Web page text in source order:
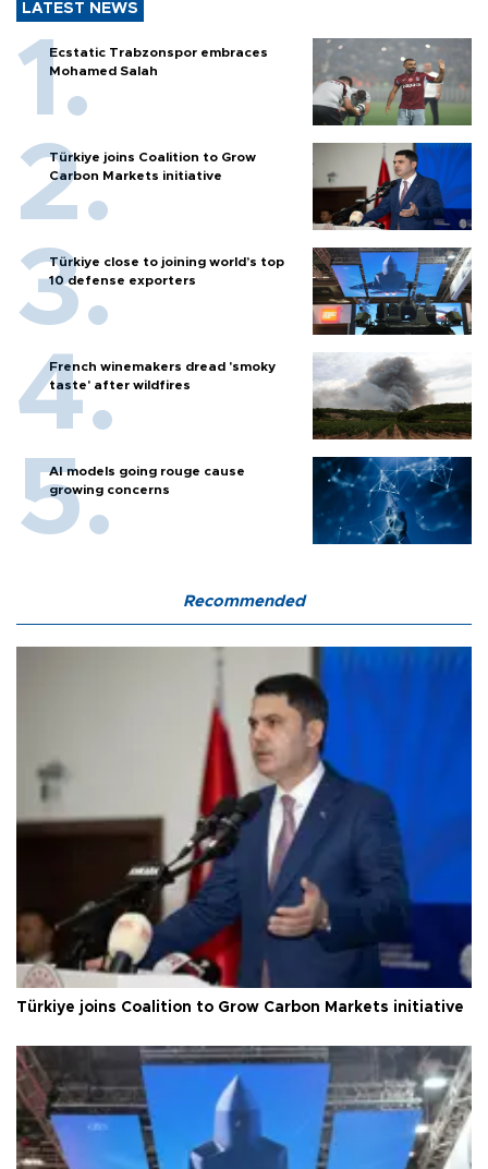
LATEST NEWS
Ecstatic Trabzonspor embraces
Mohamed Salah
Türkiye joins Coalition to Grow
Carbon Markets initiative
Türkiye close to joining world’s top
10 defense exporters
French winemakers dread 'smoky
taste' after wildfires
AI models going rouge cause
growing concerns
Recommended
Türkiye joins Coalition to Grow Carbon Markets initiative